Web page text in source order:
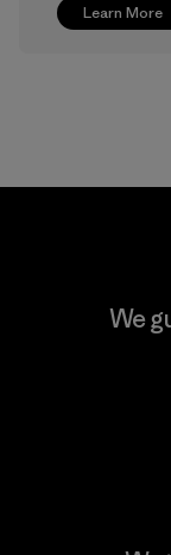
Learn More
Teijin
We